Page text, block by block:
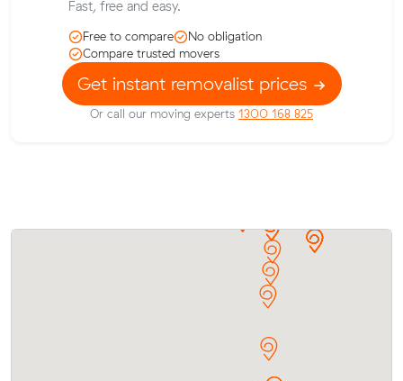
Fast, free and easy.
Free to compare
No obligation
Compare trusted movers
Get instant removalist prices
Or call our moving experts 1300 168 825